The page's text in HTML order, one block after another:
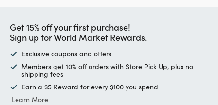
Get 15% off your first purchase!
Sign up for World Market Rewards.
Exclusive coupons and offers
Members get 10% off orders with Store Pick Up, plus no
shipping fees
Earn a $5 Reward for every $100 you spend
Learn More